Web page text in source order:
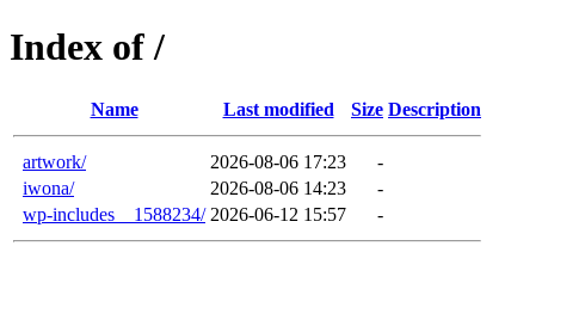
Index of /
Name Last modified Size Description
artwork/ 2026-08-06 17:23
-
iwona/
2026-08-06 14:23
-
wp-includes__1588234/ 2026-06-12 15:57 -